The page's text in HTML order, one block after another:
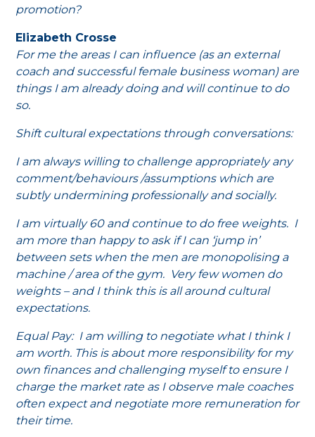
promotion?
Elizabeth Crosse
For me the areas I can influence (as an external
coach and successful female business woman) are
things I am already doing and will continue to do
so.
Shift cultural expectations through conversations:
I am always willing to challenge appropriately any
comment/behaviours /assumptions which are
subtly undermining professionally and socially.
I am virtually 60 and continue to do free weights. I
am more than happy to ask if I can ‘jump in’
between sets when the men are monopolising a
machine / area of the gym. Very few women do
weights – and I think this is all around cultural
expectations.
Equal Pay: I am willing to negotiate what I think I
am worth. This is about more responsibility for my
own finances and challenging myself to ensure I
charge the market rate as I observe male coaches
often expect and negotiate more remuneration for
their time.